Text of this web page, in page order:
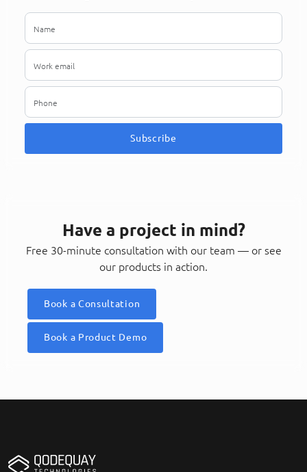
Subscribe
Have a project in mind?
Free 30-minute consultation with our team — or see
our products in action.
Book a Consultation
Book a Product Demo